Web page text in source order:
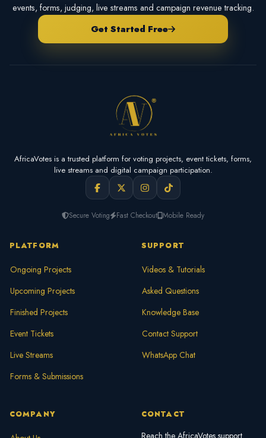
events, forms, judging, live streams and campaign revenue tracking.
Get Started Free
AfricaVotes is a trusted platform for voting projects, event tickets, forms,
live streams and digital campaign participation.
Secure Voting Fast Checkout Mobile Ready
PLATFORM
Ongoing Projects
Upcoming Projects
Finished Projects
Event Tickets
Live Streams
Forms & Submissions
SUPPORT
Videos & Tutorials
Asked Questions
Knowledge Base
Contact Support
WhatsApp Chat
COMPANY CONTACT